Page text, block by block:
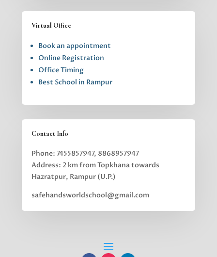
Virtual Office
Book an appointment
Online Registration
Office Timing
Best School in Rampur
Contact Info
Phone: 7455857947, 8868957947
Address: 2 km from Topkhana towards
Hazratpur, Rampur (U.P.)
safehandsworldschool@gmail.com